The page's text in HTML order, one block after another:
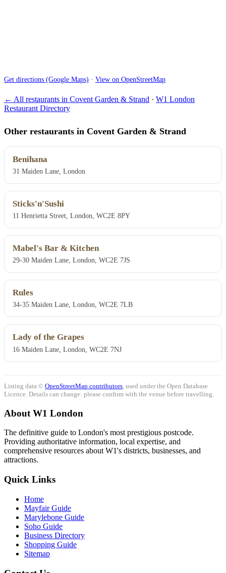
Get directions (Google Maps) · View on OpenStreetMap
← All restaurants in Covent Garden & Strand · W1 London
Restaurant Directory
Other restaurants in Covent Garden & Strand
Benihana
31 Maiden Lane, London
Sticks'n'Sushi
11 Henrietta Street, London, WC2E 8PY
Mabel's Bar & Kitchen
29-30 Maiden Lane, London, WC2E 7JS
Rules
34-35 Maiden Lane, London, WC2E 7LB
Lady of the Grapes
16 Maiden Lane, London, WC2E 7NJ
Listing data © OpenStreetMap contributors , used under the Open Database
Licence. Details can change: please confirm with the venue before travelling.
About W1 London
The definitive guide to London's most prestigious postcode.
Providing authoritative information, local expertise, and
comprehensive resources about W1's districts, businesses, and
attractions.
Quick Links
Home
Mayfair Guide
Marylebone Guide
Soho Guide
Business Directory
Shopping Guide
Sitemap